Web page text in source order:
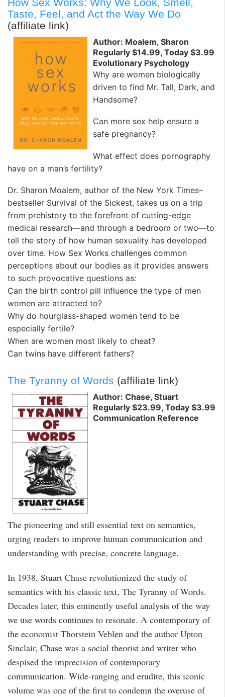
Taste, Feel, and Act the Way We Do
(affiliate link)
Author: Moalem, Sharon
Regularly $14.99, Today $3.99
Evolutionary Psychology
Why are women biologically
driven to find Mr. Tall, Dark, and
Handsome?
Can more sex help ensure a
safe pregnancy?
What effect does pornography
have on a man’s fertility?
Dr. Sharon Moalem, author of the New York Times–
bestseller Survival of the Sickest, takes us on a trip
from prehistory to the forefront of cutting-edge
medical research—and through a bedroom or two—to
tell the story of how human sexuality has developed
over time. How Sex Works challenges common
perceptions about our bodies as it provides answers
to such provocative questions as:
Can the birth control pill influence the type of men
women are attracted to?
Why do hourglass-shaped women tend to be
especially fertile?
When are women most likely to cheat?
Can twins have different fathers?
The Tyranny of Words (affiliate link)
Author: Chase, Stuart
Regularly $23.99, Today $3.99
Communication Reference
The pioneering and still essential text on semantics,
urging readers to improve human communication and
understanding with precise, concrete language.
In 1938, Stuart Chase revolutionized the study of
semantics with his classic text, The Tyranny of Words.
Decades later, this eminently useful analysis of the way
we use words continues to resonate. A contemporary of
the economist Thorstein Veblen and the author Upton
Sinclair, Chase was a social theorist and writer who
despised the imprecision of contemporary
communication. Wide-ranging and erudite, this iconic
volume was one of the first to condemn the overuse of